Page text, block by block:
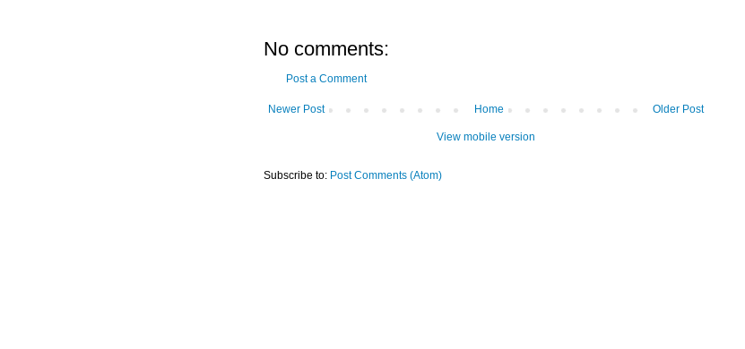
No comments:
Post a Comment
Newer Post Older Post
Home
View mobile version
Subscribe to: Post Comments (Atom)